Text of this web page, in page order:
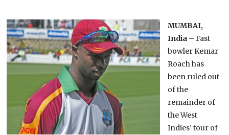
MUMBAI,
India – Fast
bowler Kemar
Roach has
been ruled out
of the
remainder of
the West
Indies’ tour of